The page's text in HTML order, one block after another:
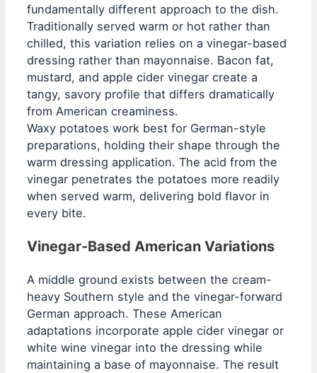
fundamentally different approach to the dish.
Traditionally served warm or hot rather than
chilled, this variation relies on a vinegar-based
dressing rather than mayonnaise. Bacon fat,
mustard, and apple cider vinegar create a
tangy, savory profile that differs dramatically
from American creaminess.
Waxy potatoes work best for German-style
preparations, holding their shape through the
warm dressing application. The acid from the
vinegar penetrates the potatoes more readily
when served warm, delivering bold flavor in
every bite.
Vinegar-Based American Variations
A middle ground exists between the cream-
heavy Southern style and the vinegar-forward
German approach. These American
adaptations incorporate apple cider vinegar or
white wine vinegar into the dressing while
maintaining a base of mayonnaise. The result